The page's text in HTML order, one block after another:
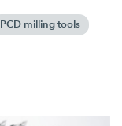
PCD milling tools